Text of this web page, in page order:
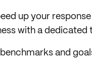
up your
with a
and